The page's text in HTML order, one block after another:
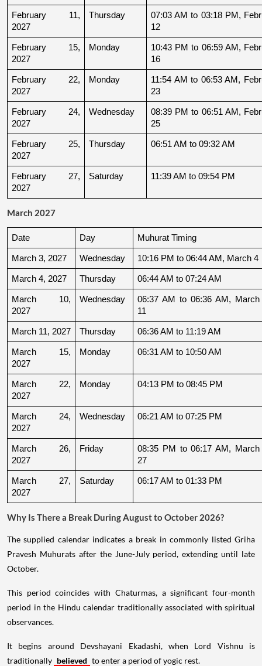
February 11,
2027
Thursday
07:03 AM to 03:18 PM,
12
February 15,
2027
Monday
10:43 PM to 06:59 AM,
16
February 22,
2027
Monday
11:54 AM to 06:53 AM,
23
February 24,
2027
Wednesday
08:39 PM to 06:51 AM,
25
February 25,
2027
Thursday 06:51 AM to 09:32 AM
February 27,
2027
Saturday 11:39 AM to 09:54 PM
March 2027
Date Day Muhurat Timing
March 3, 2027 Wednesday 10:16 PM to 06:44 AM, March 4
March 4, 2027 Thursday 06:44 AM to 07:24 AM
March 10,
2027
Wednesday
06:37 AM to 06:36 AM, March
11
March 11, 2027 Thursday 06:36 AM to 11:19 AM
March 15,
2027
Monday 06:31 AM to 10:50 AM
March 22,
2027
Monday 04:13 PM to 08:45 PM
March 24,
2027
Wednesday 06:21 AM to 07:25 PM
March 26,
2027
Friday
08:35 PM to 06:17 AM, March
27
March 27,
2027
Saturday 06:17 AM to 01:33 PM
Why Is There a Break During August to October 2026?
The supplied calendar indicates a break in commonly listed Griha
Pravesh Muhurats after the June-July period, extending until late
October.
This period coincides with Chaturmas, a significant four-month
period in the Hindu calendar traditionally associated with spiritual
observances.
It begins around Devshayani Ekadashi, when Lord Vishnu is
traditionally believed to enter a period of yogic rest.